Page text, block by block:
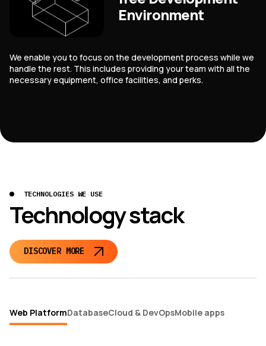
Environment
We enable you to focus on the development process while we
handle the rest. This includes providing your team with all the
necessary equipment, office facilities, and perks.
TECHNOLOGIES WE USE
Technology stack
DISCOVER MORE
Web PlatformDatabaseCloud & DevOpsMobile apps